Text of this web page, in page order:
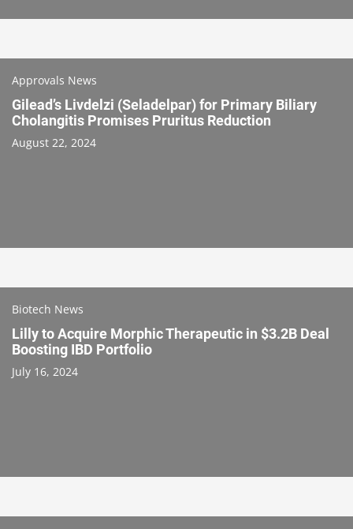
Approvals News
Gilead’s Livdelzi (Seladelpar) for Primary Biliary
Cholangitis Promises Pruritus Reduction
August 22, 2024
Biotech News
Lilly to Acquire Morphic Therapeutic in $3.2B Deal
Boosting IBD Portfolio
July 16, 2024